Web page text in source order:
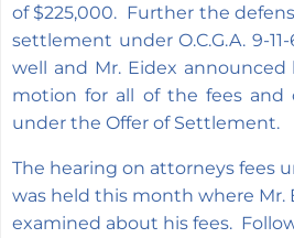
of $225,000. Further the
settlement under O.C.G.A. 9-
well and Mr. Eidex
motion for all of the fees and
under the Offer of Settlement.
The hearing on attorneys fees
was held this month where Mr.
examined about his fees.